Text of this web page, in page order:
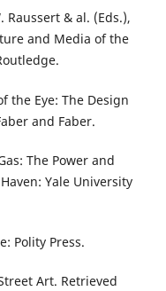
Raussert & al. (Eds.),
and Media of the
the Eye: The Design
and Faber.
The Power and
Yale University
Polity Press.
Art. Retrieved